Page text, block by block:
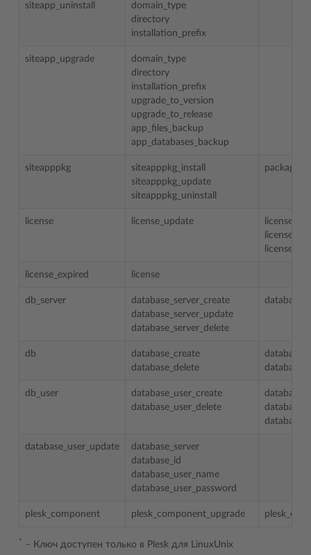
siteapp_uninstall
domain_type
directory
installation_prefix
siteapp_upgrade
domain_type
directory
installation_prefix
upgrade_to_version
upgrade_to_release
app_files_backup
app_databases_backup
siteapppkg
siteapppkg_install
siteapppkg_update
siteapppkg_uninstall
license license_update
license
license_expired license
db_server
database_server_create
database_server_update
database_server_delete
db
database_create
database_delete
db_user
database_user_create
database_user_delete
database_user_update
database_server
database_id
database_user_name
database_user_password
plesk_component plesk_component_upgrade
* – Ключ доступен только в Plesk для LinuxUnix